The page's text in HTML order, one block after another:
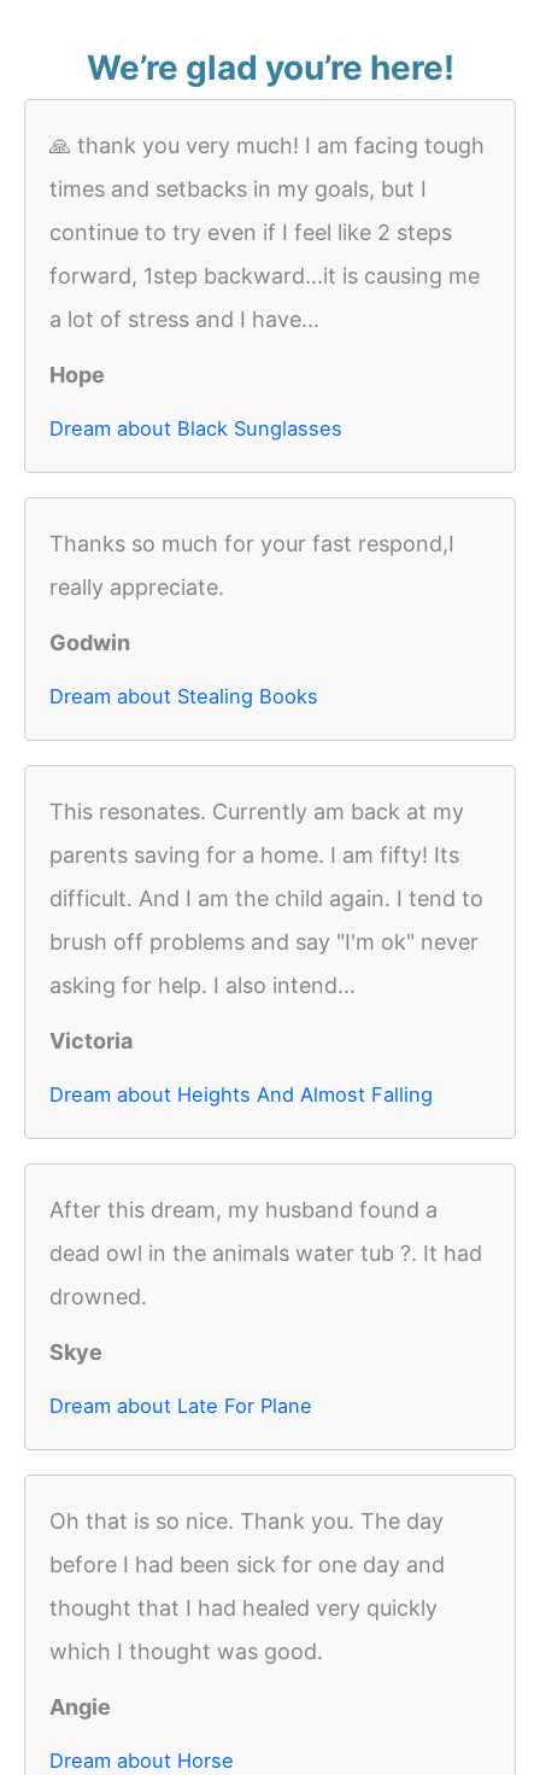
We’re glad you’re here!
🙏 thank you very much! I am facing tough
times and setbacks in my goals, but I
continue to try even if I feel like 2 steps
forward, 1step backward...it is causing me
a lot of stress and I have...
Hope
Dream about Black Sunglasses
Thanks so much for your fast respond,I
really appreciate.
Godwin
Dream about Stealing Books
This resonates. Currently am back at my
parents saving for a home. I am fifty! Its
difficult. And I am the child again. I tend to
brush off problems and say "I'm ok" never
asking for help. I also intend...
Victoria
Dream about Heights And Almost Falling
After this dream, my husband found a
dead owl in the animals water tub ?. It had
drowned.
Skye
Dream about Late For Plane
Oh that is so nice. Thank you. The day
before I had been sick for one day and
thought that I had healed very quickly
which I thought was good.
Angie
Dream about Horse